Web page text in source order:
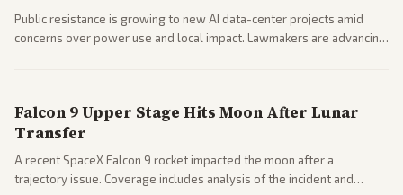
Public resistance is growing to new AI data-center projects amid
concerns over power use and local impact. Lawmakers are advancing
Falcon 9 Upper Stage Hits Moon After Lunar
Transfer
A recent SpaceX Falcon 9 rocket impacted the moon after a
trajectory issue. Coverage includes analysis of the incident and